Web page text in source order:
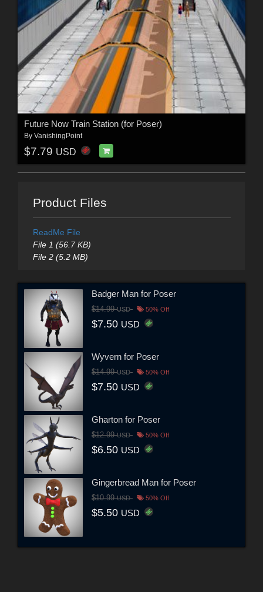
Future Now Train Station (for Poser)
By VanishingPoint
$7.79 USD
Product Files
ReadMe File
File 1 (56.7 KB)
File 2 (5.2 MB)
Badger Man for Poser
$14.99USD 50% Off
$7.50 USD
Wyvern for Poser
$14.99USD 50% Off
$7.50 USD
Gharton for Poser
$12.99USD 50% Off
$6.50 USD
Gingerbread Man for Poser
$10.99USD 50% Off
$5.50 USD